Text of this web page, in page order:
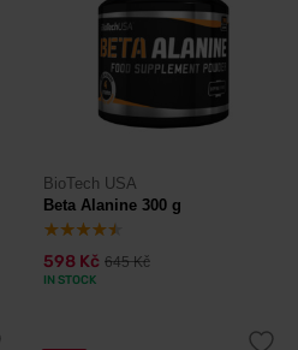
BioTech USA
Beta Alanine 300 g
598 Kč 645 Kč
IN STOCK